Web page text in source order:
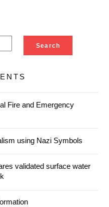
Search
Fire and Emergency
using Nazi Symbols
validated surface water